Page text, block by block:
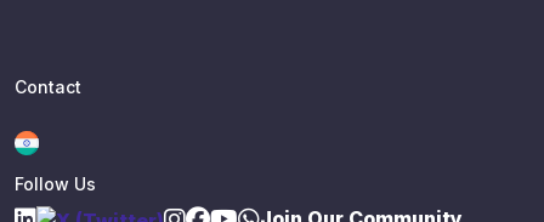
Contact
Follow Us